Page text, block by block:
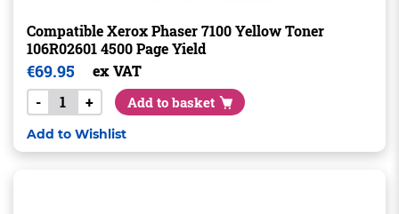
Compatible Xerox Phaser 7100 Yellow Toner
106R02601 4500 Page Yield
€69.95
ex VAT
-
+ Add to basket
Add to Wishlist